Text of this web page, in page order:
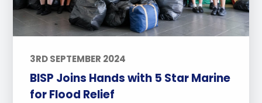
3RD SEPTEMBER 2024
BISP Joins Hands with 5 Star Marine
for Flood Relief